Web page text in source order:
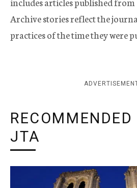
Archive stories reflect the
practices of the time they were
RECOMMENDED
JTA